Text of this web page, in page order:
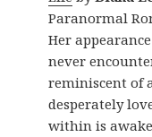
Paranormal
Her
never
reminiscent of
desperately
within is